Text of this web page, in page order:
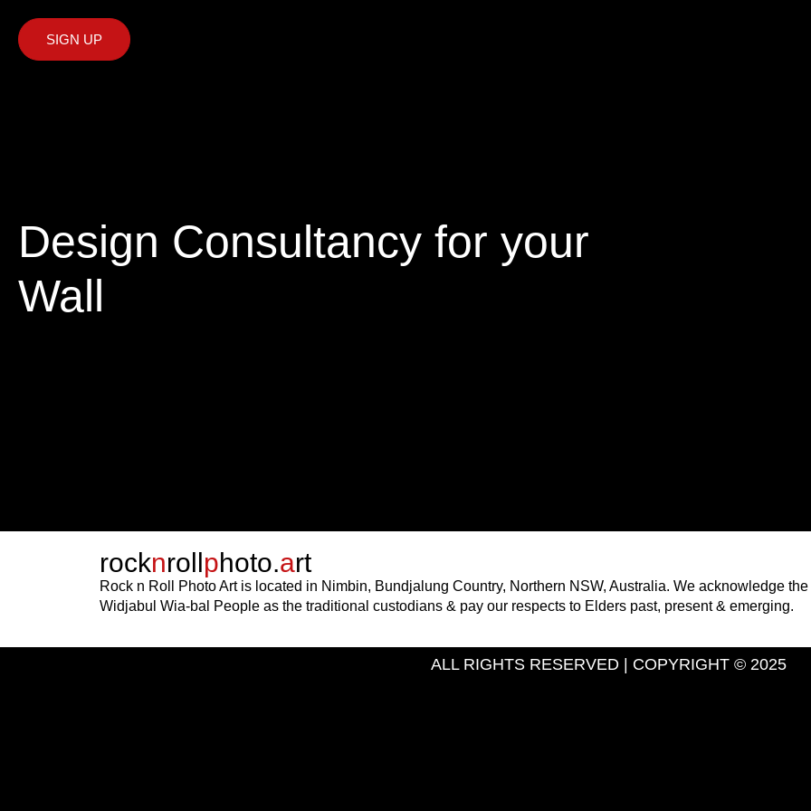
SIGN UP
Design Consultancy for your
Wall
rocknrollphoto.art
Rock n Roll Photo Art is located in Nimbin, Bundjalung Country, Northern NSW, Australia. We acknowledge the
Widjabul Wia-bal People as the traditional custodians & pay our respects to Elders past, present & emerging.
ALL RIGHTS RESERVED | COPYRIGHT © 2025